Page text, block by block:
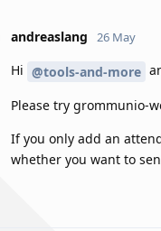
andreaslang 26 May
Hi @tools-and-more
Please try grommunio-
If you only add an
whether you want to